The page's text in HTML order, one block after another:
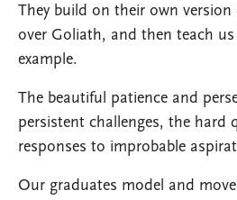
They build on their own version
over Goliath, and then teach
example.
The beautiful patience and
persistent challenges, the hard
responses to improbable
Our graduates model and